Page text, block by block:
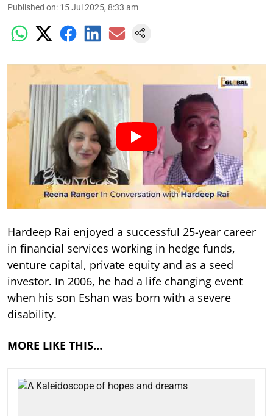
Published on: 15 Jul 2025, 8:33 am
Hardeep Rai enjoyed a successful 25-year career
in financial services working in hedge funds,
venture capital, private equity and as a seed
investor. In 2006, he had a life changing event
when his son Eshan was born with a severe
disability.
MORE LIKE THIS…